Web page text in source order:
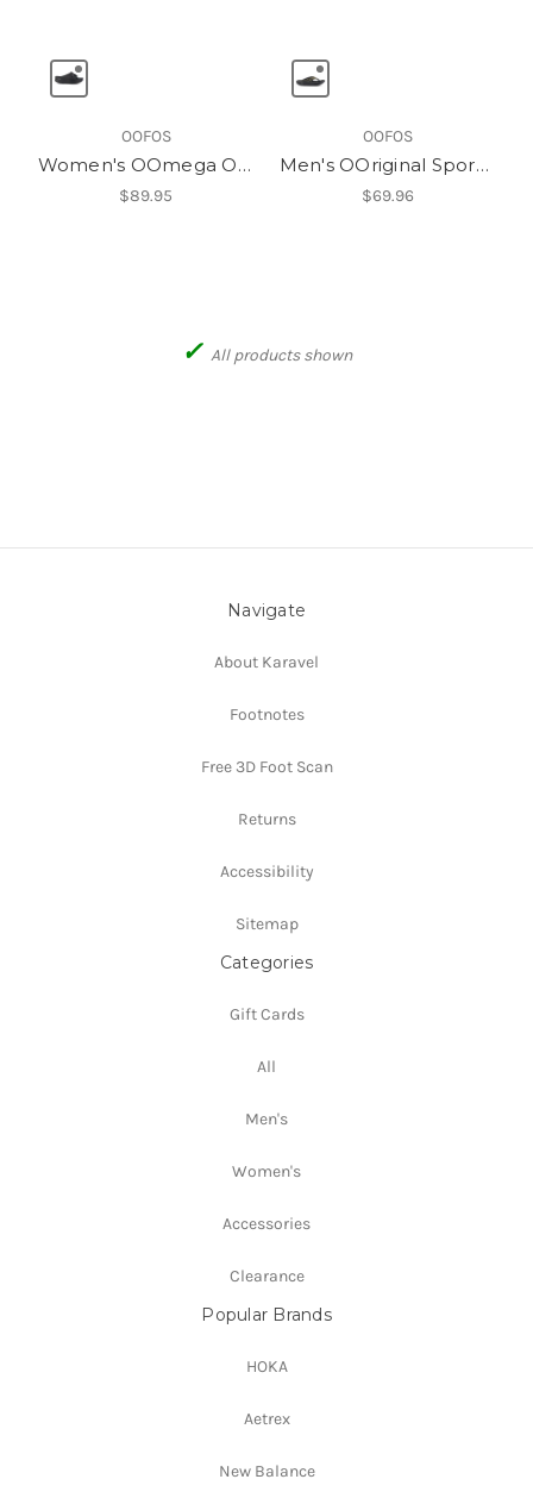
OOFOS
Women's OOmega OOahh Slide
$89.95
OOFOS
Men's OOriginal Sport Thong
$69.96
✓ All products shown
Navigate
About Karavel
Footnotes
Free 3D Foot Scan
Returns
Accessibility
Sitemap
Categories
Gift Cards
All
Men's
Women's
Accessories
Clearance
Popular Brands
HOKA
Aetrex
New Balance